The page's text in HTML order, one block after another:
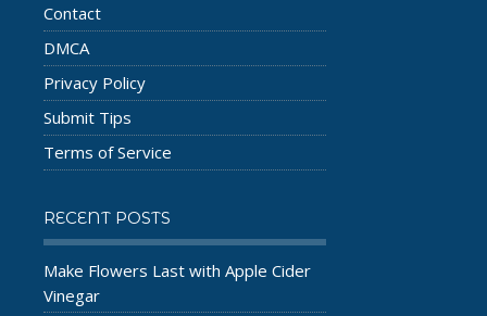
Contact
DMCA
Privacy Policy
Submit Tips
Terms of Service
RECENT POSTS
Make Flowers Last with Apple Cider
Vinegar